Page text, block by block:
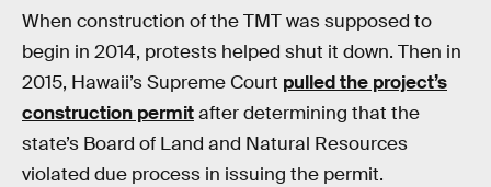
When construction of the TMT was supposed to
begin in 2014, protests helped shut it down. Then in
2015, Hawaii’s Supreme Court pulled the project’s
construction permitafter determining that the
state’s Board of Land and Natural Resources
violated due process in issuing the permit.